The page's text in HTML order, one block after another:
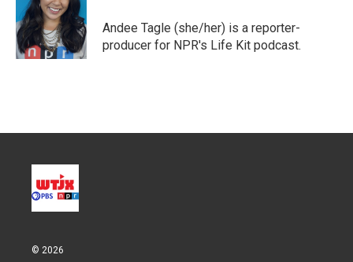
Andee Tagle (she/her) is a reporter-
producer for NPR's Life Kit podcast.
© 2026